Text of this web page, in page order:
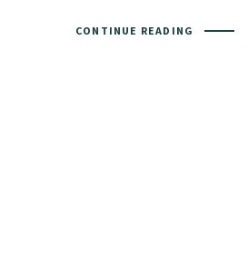
CONTINUE READING